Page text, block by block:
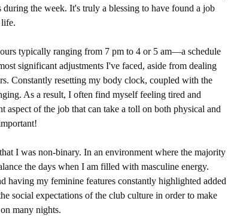
the week. It's truly a blessing to have found a job
typically ranging from 7 pm to 4 or 5 am—a schedule
significant adjustments I've faced, aside from dealing
Constantly resetting my body clock, coupled with the
As a result, I often find myself feeling tired and
of the job that can take a toll on both physical and
I was non-binary. In an environment where the majority
the days when I am filled with masculine energy.
having my feminine features constantly highlighted added
social expectations of the club culture in order to make
many nights.